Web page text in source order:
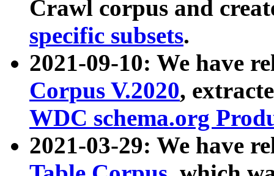
Crawl corpus and
specific subsets.
2021-09-10: We have
Corpus V.2020,
WDC schema.org
2021-03-29: We have